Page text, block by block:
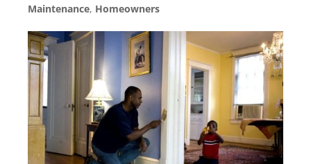
Maintenance, Homeowners